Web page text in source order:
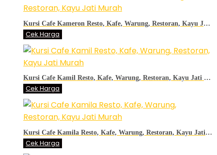
Kursi Cafe Kameron Resto, Kafe, Warung, Restoran, Kayu Jati Murah
Cek Harga
Kursi Cafe Kamil Resto, Kafe, Warung, Restoran, Kayu Jati Murah
Cek Harga
Kursi Cafe Kamila Resto, Kafe, Warung, Restoran, Kayu Jati Murah
Cek Harga